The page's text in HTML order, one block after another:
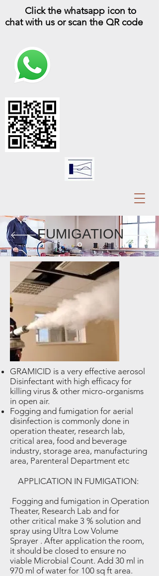
Click the whatsapp icon to
chat with us or scan the QR code
FUMIGATION
GRAMICID is a very effective aerosol
Disinfectant with high efficacy for
killing virus & other micro-organisms
in open air.
Fogging and fumigation for aerial
disinfection is commonly done in
operation theater, research lab,
critical area, food and beverage
industry, storage area, manufacturing
area, Parenteral Department etc
APPLICATION IN FUMIGATION:
Fogging and fumigation in Operation
Theater, Research Lab and for
other critical make 3 % solution and
spray using Ultra Low Volume
Sprayer . After application the room,
it should be closed to ensure no
viable Microbial Count. Add 30 ml in
970 ml of water for 100 sq ft area.